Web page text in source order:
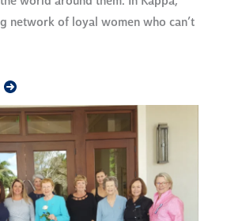
network of loyal women who can’t